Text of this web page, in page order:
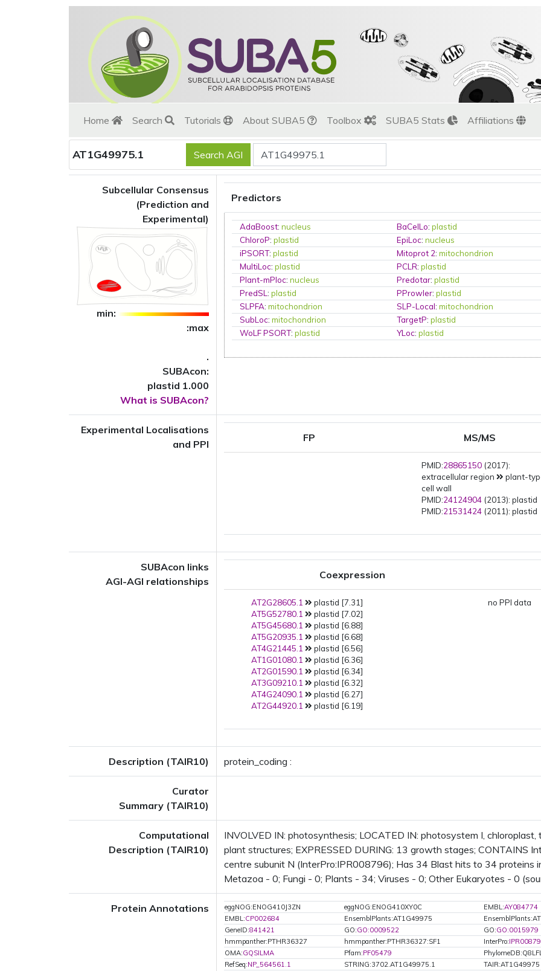
Home Search Tutorials About SUBA5 Toolbox SUBA5 Stats Affiliations
AT1G49975.1
Subcellular Consensus
(Prediction and
Experimental)
min:
:max
.
SUBAcon:
plastid 1.000
What is SUBAcon?
Predictors
AdaBoost:nucleus BaCelLo:plastid
ChloroP:plastid EpiLoc:nucleus
iPSORT:plastid Mitoprot 2:mitochondrion
MultiLoc:plastid PCLR:plastid
Plant-mPloc:nucleus Predotar:plastid
PredSL:plastid PProwler:plastid
SLPFA:mitochondrion SLP-Local:mitochondrion
SubLoc:mitochondrion TargetP:plastid
WoLF PSORT:plastid YLoc:plastid
Experimental Localisations
and PPI
FP MS/MS
PMID:28865150 (2017):
extracellular region
plant-
cell wall
PMID:24124904 (2013): plastid
PMID:21531424 (2011): plastid
SUBAcon links
AGI-AGI relationships
Coexpression
AT2G28605.1
plastid [7.31]
AT5G52780.1
plastid [7.02]
AT5G45680.1
plastid [6.88]
AT5G20935.1
plastid [6.68]
AT4G21445.1
plastid [6.56]
AT1G01080.1
plastid [6.36]
AT2G01590.1
plastid [6.34]
AT3G09210.1
plastid [6.32]
AT4G24090.1
plastid [6.27]
AT2G44920.1
plastid [6.19]
no PPI data
Description (TAIR10) protein_coding :
Curator
Summary (TAIR10)
Computational
Description (TAIR10)
INVOLVED IN: photosynthesis; LOCATED IN: photosystem I,
plant structures; EXPRESSED DURING: 13 growth stages; CONTAINS
centre subunit N (InterPro:IPR008796); Has 34 Blast hits to 34 proteins
Metazoa - 0; Fungi - 0; Plants - 34; Viruses - 0; Other Eukaryotes - 0
Protein Annotations eggNOG:ENOG410J3ZN eggNOG:ENOG410XY0C EMBL:AY084774
EMBL:CP002684 EnsemblPlants:AT1G49975
GeneID:841421 GO:GO:0009522 GO:GO:0015979
hmmpanther:PTHR36327
hmmpanther:PTHR36327:SF1 InterPro:
OMA:GQSILMA Pfam:PF05479
RefSeq:NP_564561.1 STRING:3702.AT1G49975.1
TAIR:AT1G49975